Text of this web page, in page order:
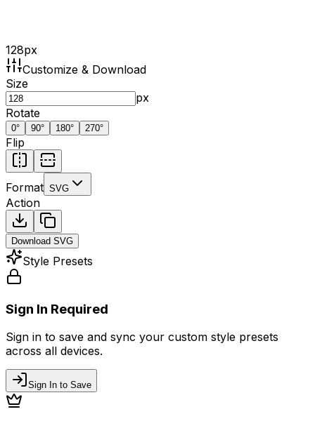
128px
Customize & Download
Size
px
Rotate
0° 90° 180° 270°
Flip
Format SVG
Action
Download SVG
Style Presets
Sign In Required
Sign in to save and sync your custom style presets
across all devices.
Sign In to Save